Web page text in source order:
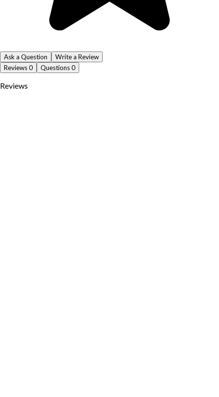
Ask a Question
Write a Review
Reviews0 Questions0
Reviews